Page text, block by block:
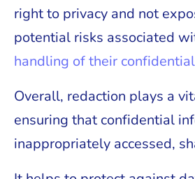
right to privacy and not
potential risks associated
handling of their
Overall, redaction plays a
ensuring that confidential
inappropriately accessed,